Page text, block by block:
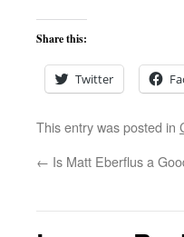
Share this:
Twitter
This entry was posted in
← Is Matt Eberflus a